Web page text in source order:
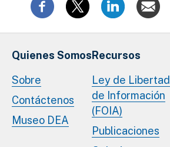
Quienes Somos
Sobre
Contáctenos
Museo DEA
Recursos
Ley de Libertad
de Información
(FOIA)
Publicaciones